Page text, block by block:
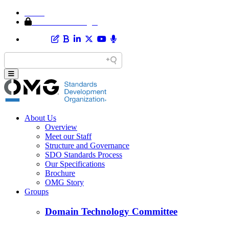
About Us
Overview
Meet our Staff
Structure and Governance
SDO Standards Process
Our Specifications
Brochure
OMG Story
Groups
Domain Technology Committee